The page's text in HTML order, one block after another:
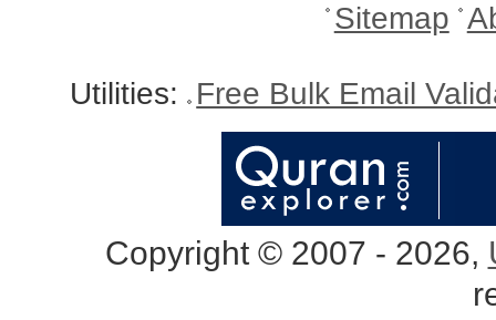
Sitemap
Utilities: Free Bulk Email
Copyright © 2007 - 2026,